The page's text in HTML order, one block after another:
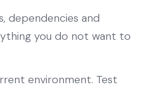
dependencies and
you do not want to
environment. Test